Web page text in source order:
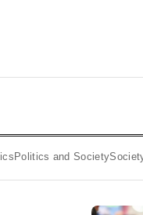
Politics and Society